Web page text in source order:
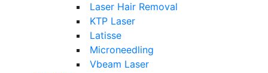
Laser Hair Removal
KTP Laser
Latisse
Microneedling
Vbeam Laser